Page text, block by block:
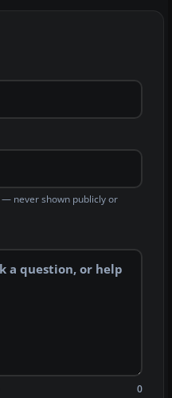
never shown publicly or
0